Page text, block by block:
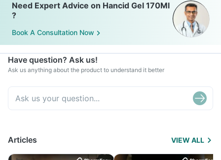
Need Expert Advice on Hancid Gel 170Ml
?
Book A Consultation Now
Have question? Ask us!
Ask us anything about the product to understand it better
Articles VIEW ALL